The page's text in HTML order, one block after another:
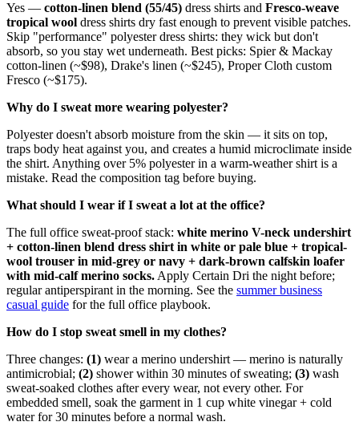
Yes — cotton-linen blend (55/45) dress shirts and Fresco-weave
tropical wool dress shirts dry fast enough to prevent visible patches.
Skip "performance" polyester dress shirts: they wick but don't
absorb, so you stay wet underneath. Best picks: Spier & Mackay
cotton-linen (~$98), Drake's linen (~$245), Proper Cloth custom
Fresco (~$175).
Why do I sweat more wearing polyester?
Polyester doesn't absorb moisture from the skin — it sits on top,
traps body heat against you, and creates a humid microclimate inside
the shirt. Anything over 5% polyester in a warm-weather shirt is a
mistake. Read the composition tag before buying.
What should I wear if I sweat a lot at the office?
The full office sweat-proof stack: white merino V-neck undershirt
+ cotton-linen blend dress shirt in white or pale blue + tropical-
wool trouser in mid-grey or navy + dark-brown calfskin loafer
with mid-calf merino socks. Apply Certain Dri the night before;
regular antiperspirant in the morning. See the summer business
casual guide for the full office playbook.
How do I stop sweat smell in my clothes?
Three changes: (1) wear a merino undershirt — merino is naturally
antimicrobial; (2) shower within 30 minutes of sweating; (3) wash
sweat-soaked clothes after every wear, not every other. For
embedded smell, soak the garment in 1 cup white vinegar + cold
water for 30 minutes before a normal wash.